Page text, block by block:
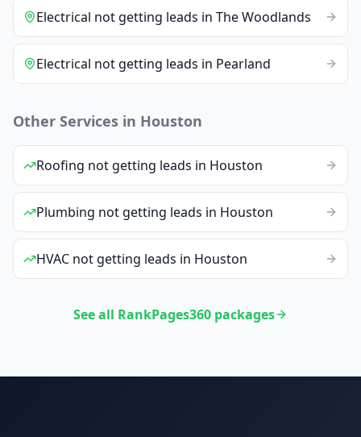
Electrical not getting leads in The Woodlands
Electrical not getting leads in Pearland
Other Services in Houston
Roofing not getting leads in Houston
Plumbing not getting leads in Houston
HVAC not getting leads in Houston
See all RankPages360 packages